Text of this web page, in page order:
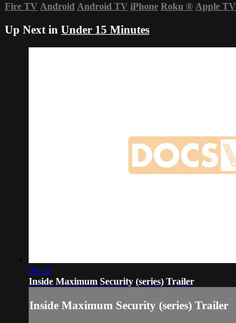
Fire TV Android Android TV iPhone Roku ® Apple TV
Up Next in Under 15 Minutes
00:24
Inside Maximum Security (series) Trailer
Inside Maximum Security (series) Trailer